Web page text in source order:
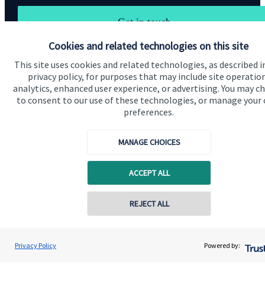
Cookies and related technologies on this site
This site uses cookies and related technologies, as described
privacy policy, for purposes that may include site
analytics, enhanced user experience, or advertising. You may
to consent to our use of these technologies, or manage your
preferences.
MANAGE CHOICES
ACCEPT ALL
REJECT ALL
Privacy Policy Powered by:
Get in touch
David Moran
Moran Private Client Practice
Contact online